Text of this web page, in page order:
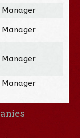
Manager
Manager
Manager
Manager